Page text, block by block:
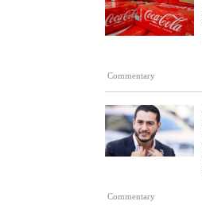
Commentary
Commentary